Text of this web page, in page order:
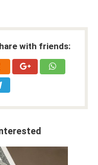
with friends: